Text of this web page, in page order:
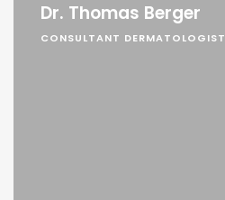
Dr. Thomas Berger
CONSULTANT DERMATOLOGIST